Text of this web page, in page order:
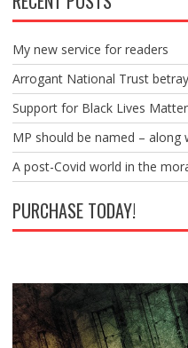
My new service for readers
Arrogant National Trust
Support for Black Lives
MP should be named – along
A post-Covid world in the
PURCHASE TODAY!